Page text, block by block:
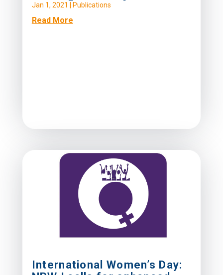
Jan 1, 2021 Publications
Read More
International Women’s Day: